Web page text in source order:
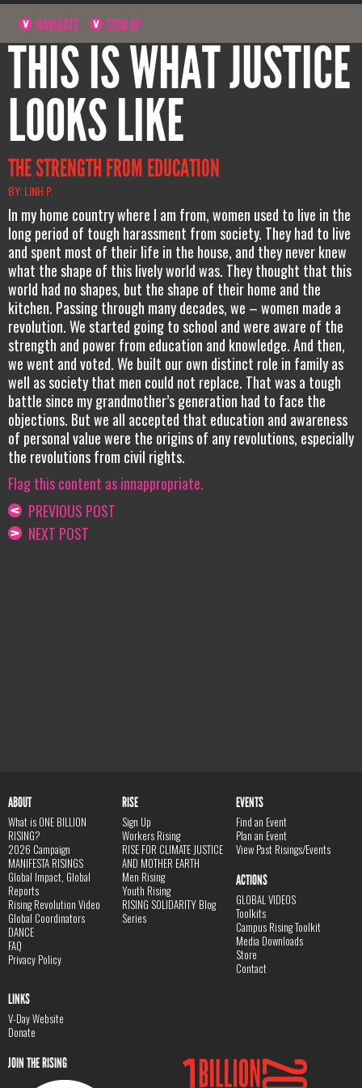
NAVIGATE SIGN UP
THIS IS WHAT JUSTICE
LOOKS LIKE
THE STRENGTH FROM EDUCATION
BY: LINH P.
In my home country where I am from, women used to live in the
long period of tough harassment from society. They had to live
and spent most of their life in the house, and they never knew
what the shape of this lively world was. They thought that this
world had no shapes, but the shape of their home and the
kitchen. Passing through many decades, we – women made a
revolution. We started going to school and were aware of the
strength and power from education and knowledge. And then,
we went and voted. We built our own distinct role in family as
well as society that men could not replace. That was a tough
battle since my grandmother’s generation had to face the
objections. But we all accepted that education and awareness
of personal value were the origins of any revolutions, especially
the revolutions from civil rights.
Flag this content as innappropriate.
PREVIOUS POST
NEXT POST
ABOUT
What is ONE BILLION
RISING?
2026 Campaign
MANIFESTA RISINGS
Global Impact, Global
Reports
Rising Revolution Video
Global Coordinators
DANCE
FAQ
Privacy Policy
RISE
Sign Up
Workers Rising
RISE FOR CLIMATE JUSTICE
AND MOTHER EARTH
Men Rising
Youth Rising
RISING SOLIDARITY Blog
Series
EVENTS
Find an Event
Plan an Event
View Past Risings/Events
ACTIONS
GLOBAL VIDEOS
Toolkits
Campus Rising Toolkit
Media Downloads
Store
Contact
LINKS
V-Day Website
Donate
JOIN THE RISING